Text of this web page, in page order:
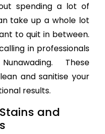
spending a lot of
take up a whole lot
to quit in between.
in professionals
These
and sanitise your
results.
and